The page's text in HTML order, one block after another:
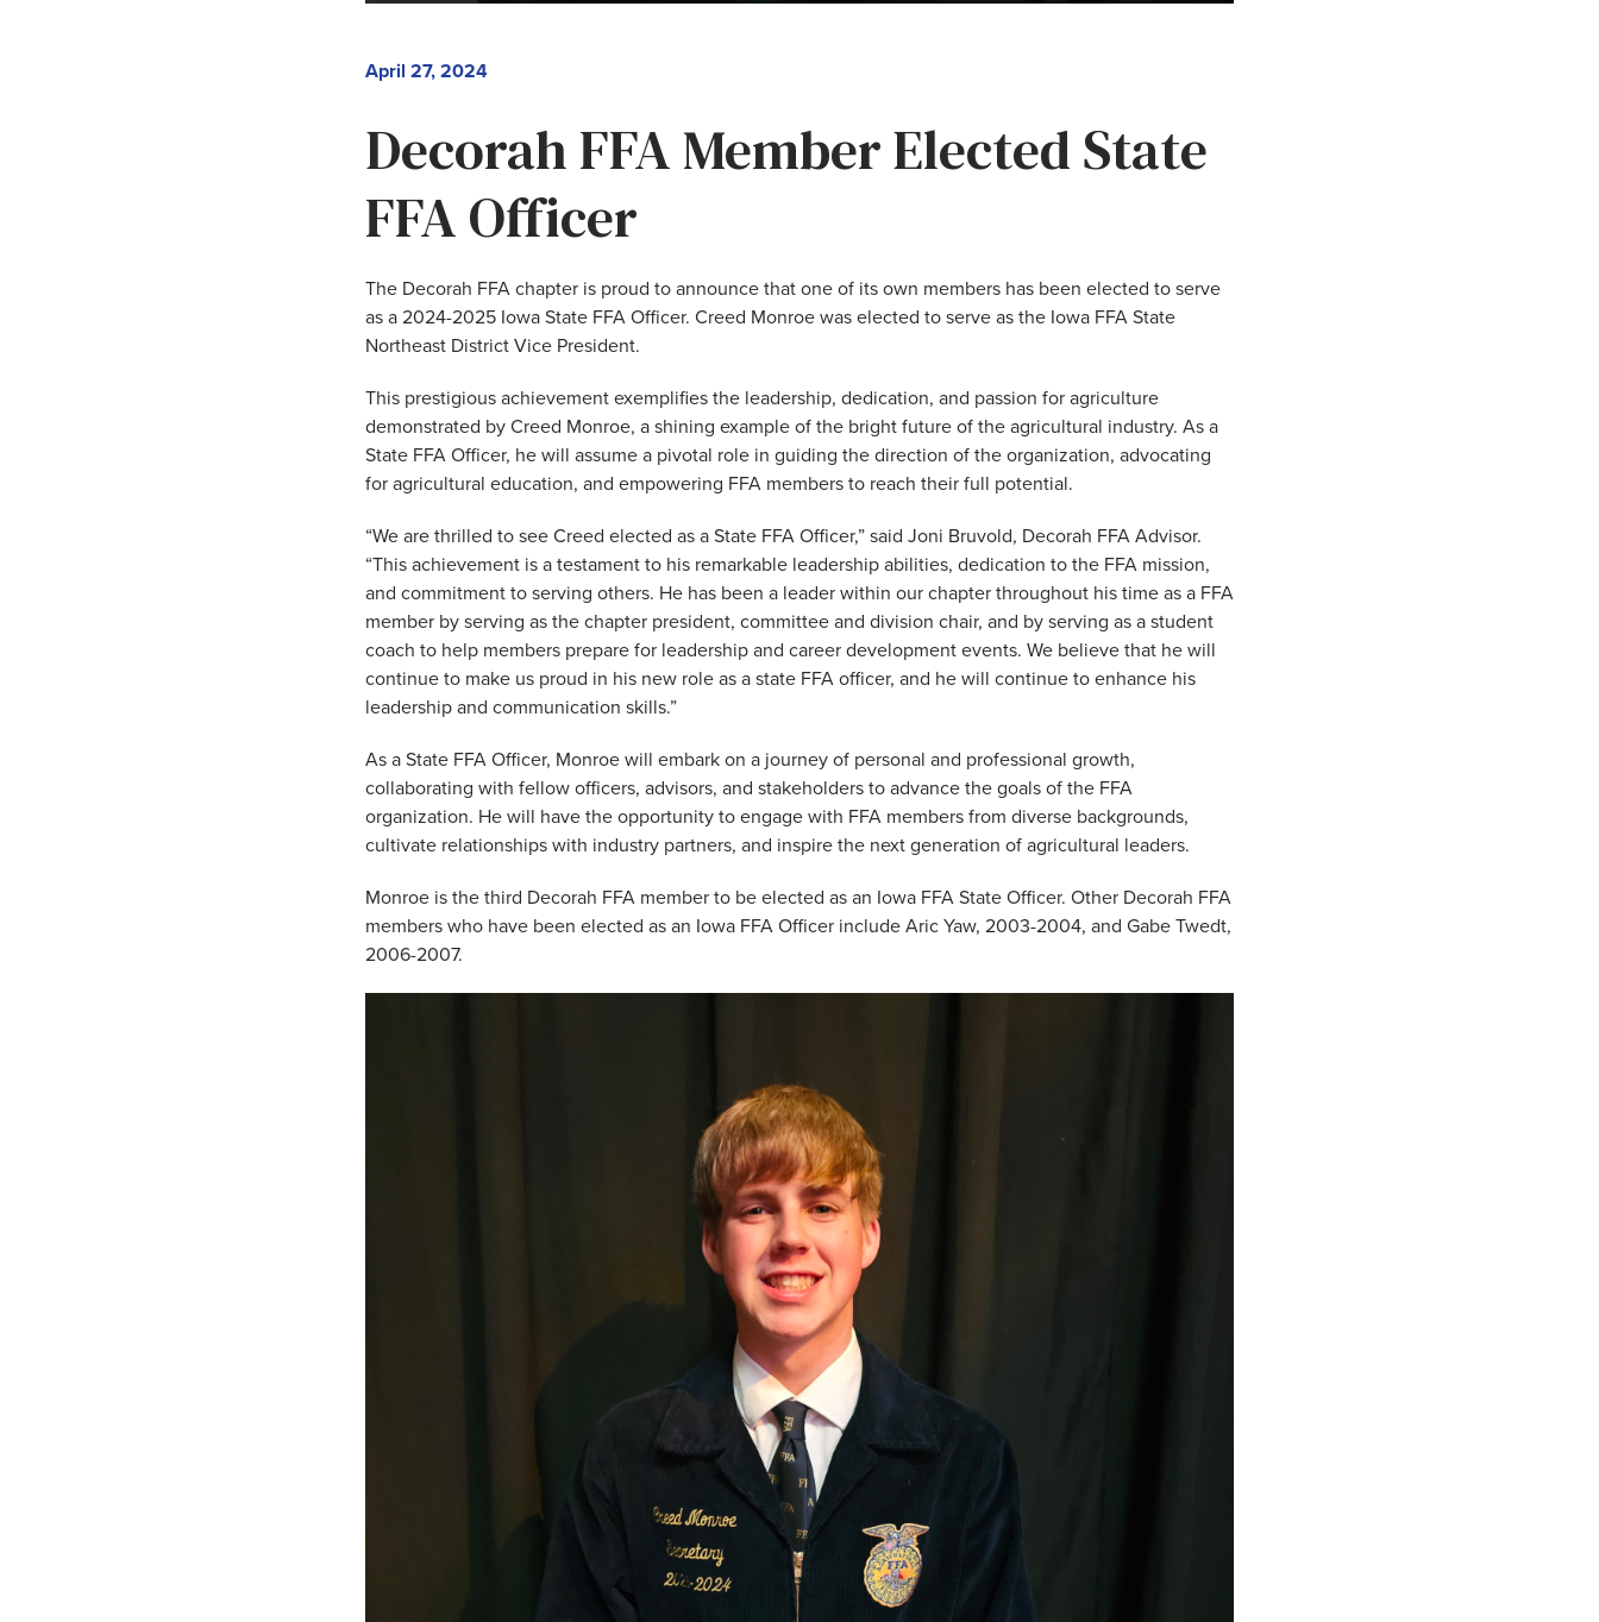
Decorah FFA Member Elected State
FFA Officer
April 27, 2024
The Decorah FFA chapter is proud to announce that one of its own members has been elected to serve
as a 2024-2025 Iowa State FFA Officer. Creed Monroe was elected to serve as the Iowa FFA State
Northeast District Vice President.
This prestigious achievement exemplifies the leadership, dedication, and passion for agriculture
demonstrated by Creed Monroe, a shining example of the bright future of the agricultural industry. As a
State FFA Officer, he will assume a pivotal role in guiding the direction of the organization, advocating
for agricultural education, and empowering FFA members to reach their full potential.
“We are thrilled to see Creed elected as a State FFA Officer,” said Joni Bruvold, Decorah FFA Advisor.
“This achievement is a testament to his remarkable leadership abilities, dedication to the FFA mission,
and commitment to serving others. He has been a leader within our chapter throughout his time as a FFA
member by serving as the chapter president, committee and division chair, and by serving as a student
coach to help members prepare for leadership and career development events. We believe that he will
continue to make us proud in his new role as a state FFA officer, and he will continue to enhance his
leadership and communication skills.”
As a State FFA Officer, Monroe will embark on a journey of personal and professional growth,
collaborating with fellow officers, advisors, and stakeholders to advance the goals of the FFA
organization. He will have the opportunity to engage with FFA members from diverse backgrounds,
cultivate relationships with industry partners, and inspire the next generation of agricultural leaders.
Monroe is the third Decorah FFA member to be elected as an Iowa FFA State Officer. Other Decorah FFA
members who have been elected as an Iowa FFA Officer include Aric Yaw, 2003-2004, and Gabe Twedt,
2006-2007.